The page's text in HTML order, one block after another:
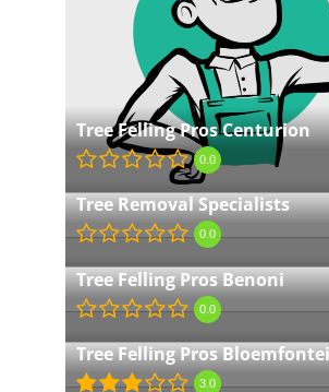
Tree Felling Pros Centurion
0.0
Tree Removal Specialists
0.0
Tree Felling Pros Benoni
0.0
Tree Felling Pros
3.0